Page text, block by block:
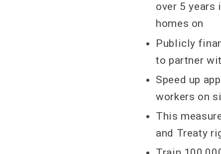
over 5
homes on
Publicly
to partner
Speed up
workers on
This
and Treaty